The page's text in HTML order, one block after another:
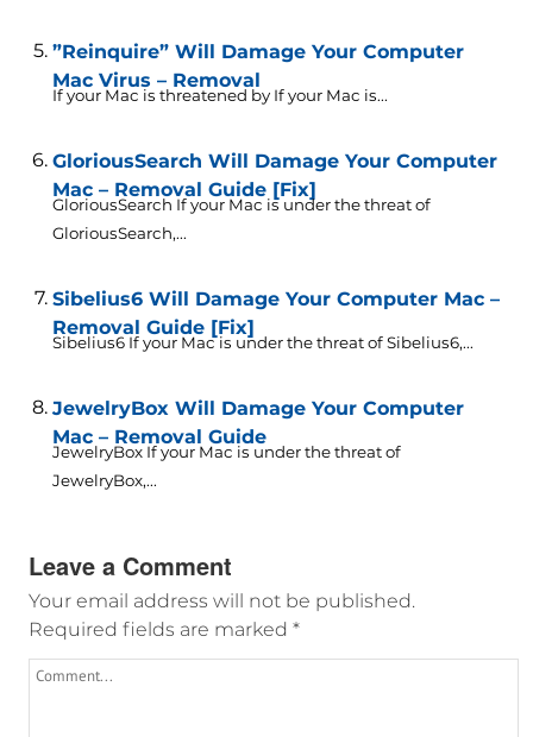
”Reinquire” Will Damage Your Computer
Mac Virus – Removal
If your Mac is threatened by If your Mac is...
GloriousSearch Will Damage Your Computer
Mac – Removal Guide [Fix]
GloriousSearch If your Mac is under the threat of
GloriousSearch,...
Sibelius6 Will Damage Your Computer Mac –
Removal Guide [Fix]
Sibelius6 If your Mac is under the threat of Sibelius6,...
JewelryBox Will Damage Your Computer
Mac – Removal Guide
JewelryBox If your Mac is under the threat of
JewelryBox,...
Leave a Comment
Your email address will not be published.
Required fields are marked *